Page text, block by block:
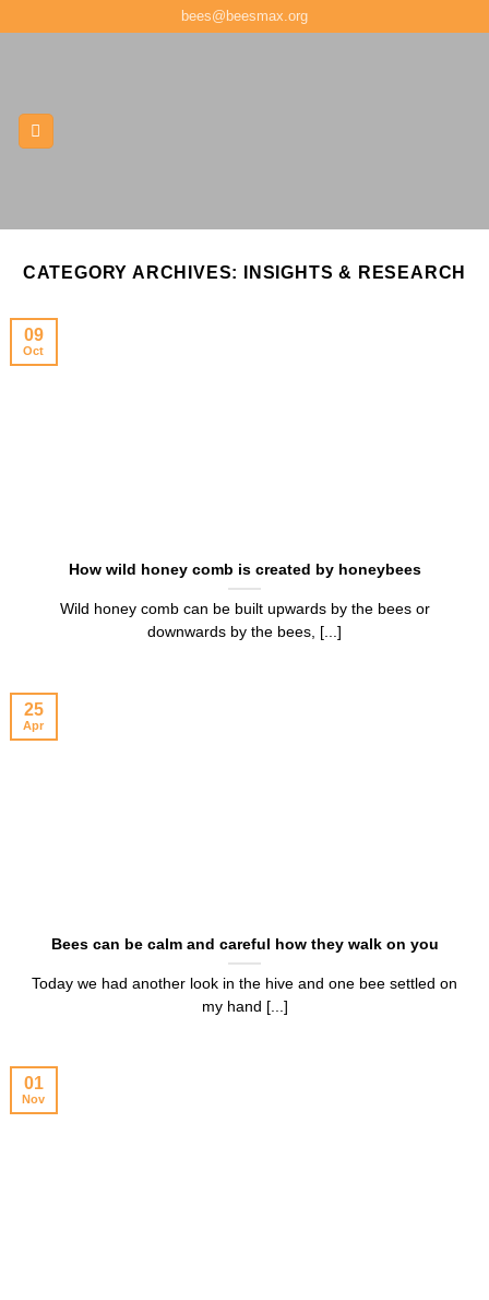
bees@beesmax.org
CATEGORY ARCHIVES: INSIGHTS & RESEARCH
How wild honey comb is created by honeybees
Wild honey comb can be built upwards by the bees or
downwards by the bees, [...]
09
Oct
Bees can be calm and careful how they walk on you
Today we had another look in the hive and one bee settled on
my hand [...]
25
Apr
01
Nov